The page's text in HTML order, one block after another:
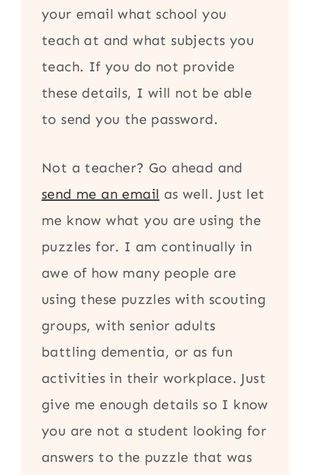
your email what school you
teach at and what subjects you
teach. If you do not provide
these details, I will not be able
to send you the password.
Not a teacher? Go ahead and
send me an email as well. Just let
me know what you are using the
puzzles for. I am continually in
awe of how many people are
using these puzzles with scouting
groups, with senior adults
battling dementia, or as fun
activities in their workplace. Just
give me enough details so I know
you are not a student looking for
answers to the puzzle that was